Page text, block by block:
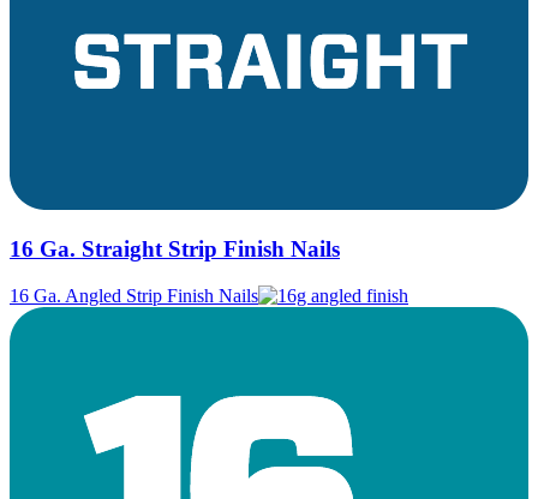
16 Ga. Straight Strip Finish Nails
16 Ga. Angled Strip Finish Nails